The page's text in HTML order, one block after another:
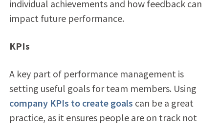
individual achievements and how feedback can
impact future performance.
KPIs
A key part of performance management is
setting useful goals for team members. Using
company KPIs to create goals can be a great
practice, as it ensures people are on track not